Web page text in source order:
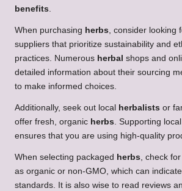
benefits
When purchasing herbs , consider looking
suppliers that prioritize sustainability and
practices. Numerous herbal shops and
detailed information about their sourcing
to make informed choices.
Additionally, seek out local herbalists or
offer fresh, organic herbs . Supporting
ensures that you are using high-quality
When selecting packaged herbs , check
as organic or non-GMO, which can
standards. It is also wise to read reviews